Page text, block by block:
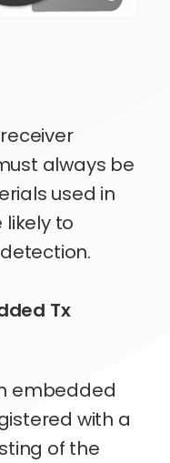
always be
used in
to
Tx
embedded
with a
of the